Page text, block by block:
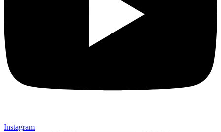
Instagram